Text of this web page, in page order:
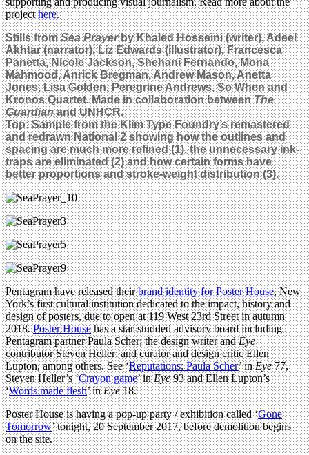
projecthere.
Stills fromSea Prayer by Khaled Hosseini (writer), Adeel
Akhtar (narrator), Liz Edwards (illustrator), Francesca
Panetta, Nicole Jackson, Shehani Fernando, Mona
Mahmood, Anrick Bregman, Andrew Mason, Anetta
Jones, Lisa Golden, Peregrine Andrews, So When and
Kronos Quartet. Made in collaboration betweenThe
Guardianand UNHCR.
Top: Sample from the Klim Type Foundry’s remastered
and redrawn National 2 showinghow the outlines and
spacing are much more refined(1),the unnecessary ink-
traps are eliminated (2) and how certain forms have
better proportions and stroke-weight distribution (3).
Pentagram have released theirbrand identity for Poster House, New
York’s first cultural institution dedicated to the impact, history and
design of posters, due to open at 119 West 23rd Street in autumn
2018.Poster Househas a star-studded advisory board including
Pentagram partner Paula Scher; the design writer andEye
contributor Steven Heller; and curator and design critic Ellen
Lupton, among others. See ‘Reputations: Paula Scher’ inEye77,
Steven Heller’s ‘Crayon game’ inEye93 and Ellen Lupton’s
‘Words made flesh’ inEye18.
Poster House is having a pop-up party / exhibition called ‘Gone
Tomorrow’ tonight, 20 September 2017, before demolition begins
on the site.